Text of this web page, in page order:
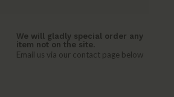
We will gladly special order any
item not on the site.
Email us via our contact page below